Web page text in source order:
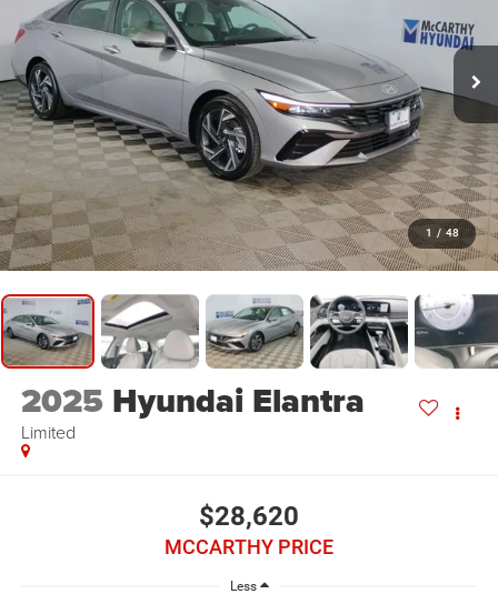
1 / 48
2025 Hyundai Elantra
Limited
$28,620
MCCARTHY PRICE
Less